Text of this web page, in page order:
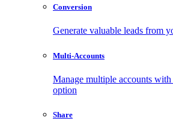
Conversion
Generate valuable leads from
Multi-Accounts
Manage multiple accounts
option
Share